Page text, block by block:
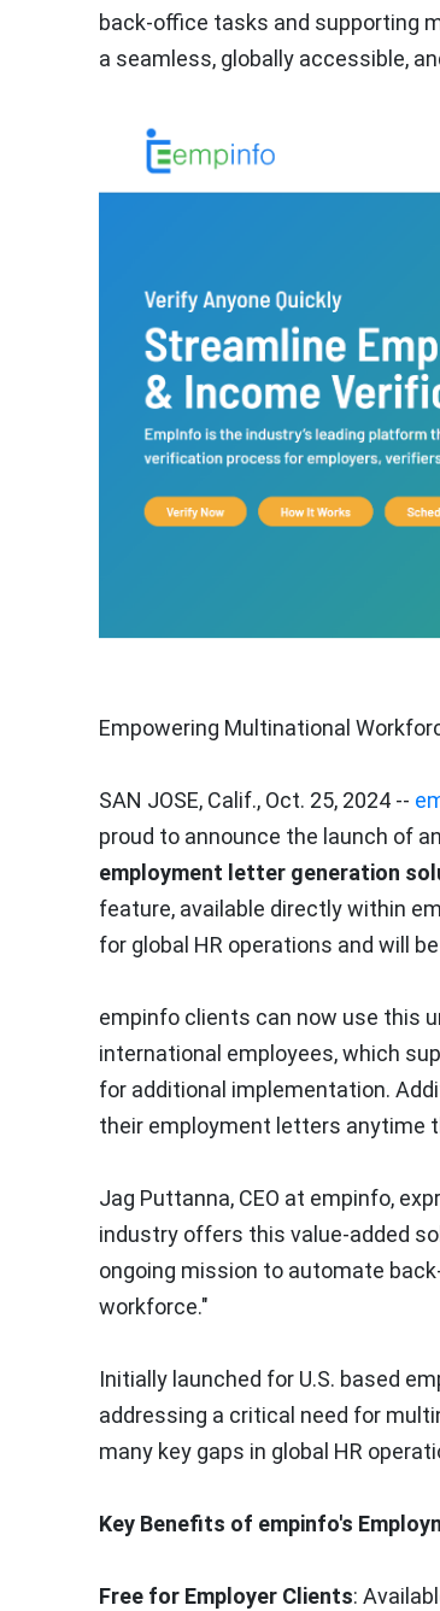
back-office tasks and supporting
a seamless, globally accessible,
Empowering Multinational
SAN JOSE, Calif., Oct. 25, 2024 --
proud to announce the launch of
employment letter generation
feature, available directly within
for global HR operations and will
empinfo clients can now use this
international employees, which
for additional implementation.
their employment letters anytime
Jag Puttanna, CEO at empinfo,
industry offers this value-added
ongoing mission to automate
workforce."
Initially launched for U.S. based
addressing a critical need for
many key gaps in global HR
Key Benefits of empinfo's
Free for Employer Clients: